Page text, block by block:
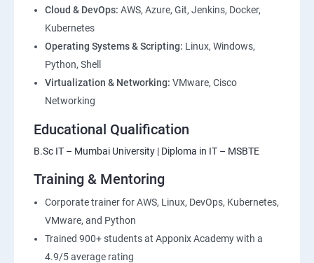
2: Introduction to Devops and Dev secops
3: Introduction to SDLC, Software testing, Agile:
Software testing lifecycle
4: Agile Methodologies:
6: Installation and Initialization:
7: Boot and Package Management:
8: User Administration:
Cloud & DevOps: AWS, Azure, Git, Jenkins, Docker,
Kubernetes
Operating Systems & Scripting: Linux, Windows,
Python, Shell
Virtualization & Networking: VMware, Cisco
Networking
Educational Qualification
B.Sc IT – Mumbai University | Diploma in IT – MSBTE
Training & Mentoring
Corporate trainer for AWS, Linux, DevOps, Kubernetes,
VMware, and Python
Trained 900+ students at Apponix Academy with a
4.9/5 average rating